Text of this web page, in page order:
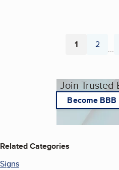
Page
1 Page
2 ...
Join Trusted
Become
Related Categories
Signs